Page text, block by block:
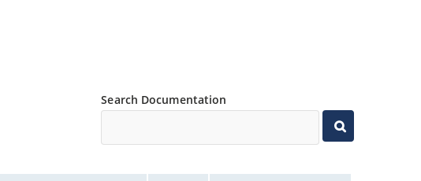
Search Documentation